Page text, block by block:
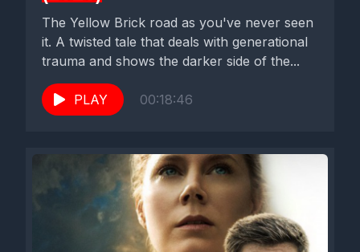
The Yellow Brick road as you've never seen
it. A twisted tale that deals with generational
trauma and shows the darker side of the...
PLAY 00:18:46